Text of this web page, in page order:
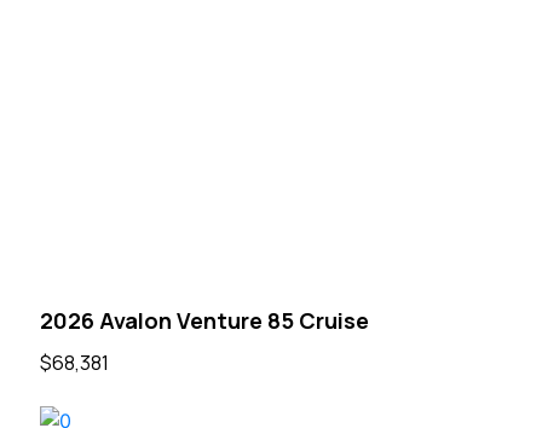
2026 Avalon Venture 85 Cruise
$68,381